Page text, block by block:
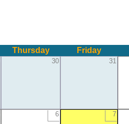
Thursday Friday
30 31
6 7